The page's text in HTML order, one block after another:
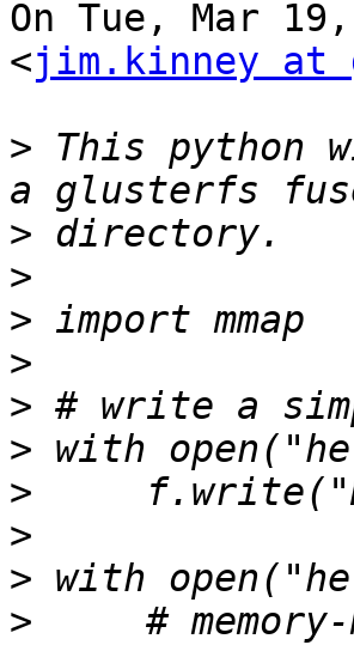
On Tue, Mar
<jim.kinney at
> This
>
>
>
>
>
>
>
>
>
>
#